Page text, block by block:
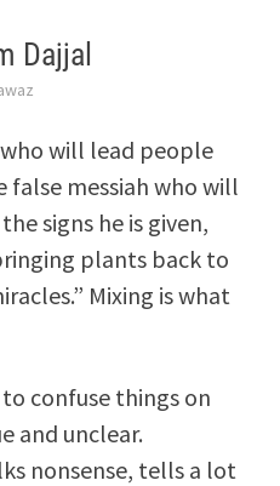
Dajjal
will lead people
false messiah who will
signs he is given,
plants back to
Mixing is what
confuse things on
and unclear.
nonsense, tells a lot